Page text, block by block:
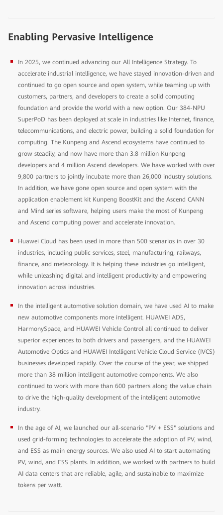
Enabling Pervasive Intelligence
In 2025, we continued advancing our All Intelligence Strategy. To
accelerate industrial intelligence, we have stayed innovation-driven and
continued to go open source and open system, while teaming up with
customers, partners, and developers to create a solid computing
foundation and provide the world with a new option. Our 384-NPU
SuperPoD has been deployed at scale in industries like Internet, finance,
telecommunications, and electric power, building a solid foundation for
computing. The Kunpeng and Ascend ecosystems have continued to
grow steadily, and now have more than 3.8 million Kunpeng
developers and 4 million Ascend developers. We have worked with over
9,800 partners to jointly incubate more than 26,000 industry solutions.
In addition, we have gone open source and open system with the
application enablement kit Kunpeng BoostKit and the Ascend CANN
and Mind series software, helping users make the most of Kunpeng
and Ascend computing power and accelerate innovation.
Huawei Cloud has been used in more than 500 scenarios in over 30
industries, including public services, steel, manufacturing, railways,
finance, and meteorology. It is helping these industries go intelligent,
while unleashing digital and intelligent productivity and empowering
innovation across industries.
In the intelligent automotive solution domain, we have used AI to make
new automotive components more intelligent. HUAWEI ADS,
HarmonySpace, and HUAWEI Vehicle Control all continued to deliver
superior experiences to both drivers and passengers, and the HUAWEI
Automotive Optics and HUAWEI Intelligent Vehicle Cloud Service (IVCS)
businesses developed rapidly. Over the course of the year, we shipped
more than 38 million intelligent automotive components. We also
continued to work with more than 600 partners along the value chain
to drive the high-quality development of the intelligent automotive
industry.
In the age of AI, we launched our all-scenario "PV + ESS" solutions and
used grid-forming technologies to accelerate the adoption of PV, wind,
and ESS as main energy sources. We also used AI to start automating
PV, wind, and ESS plants. In addition, we worked with partners to build
AI data centers that are reliable, agile, and sustainable to maximize
tokens per watt.